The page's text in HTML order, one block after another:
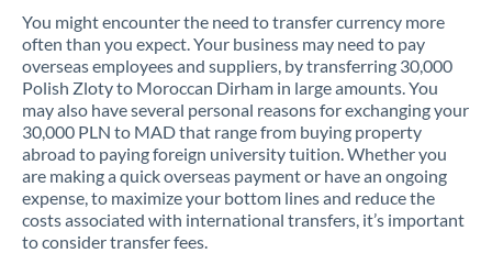
Kuwait
Latvia
Lithuania
Luxembourg
Malta
Mauritius
You might encounter the need to transfer currency more
often than you expect. Your business may need to pay
overseas employees and suppliers, by transferring 30,000
Polish Zloty to Moroccan Dirham in large amounts. You
may also have several personal reasons for exchanging your
30,000 PLN to MAD that range from buying property
abroad to paying foreign university tuition. Whether you
are making a quick overseas payment or have an ongoing
expense, to maximize your bottom lines and reduce the
costs associated with international transfers, it’s important
to consider transfer fees.